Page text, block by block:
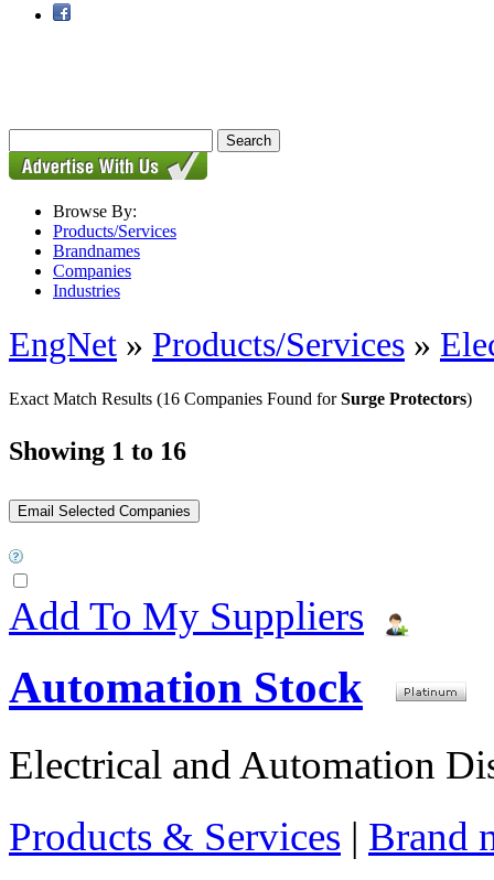
Browse By:
Products/Services
Brandnames
Companies
Industries
EngNet » Products/Services »
Exact Match Results (16 Companies Found forSurge Protectors)
Showing 1 to 16
Add To My Suppliers
Automation Stock
Electrical and Automation
Products & Services | Brand